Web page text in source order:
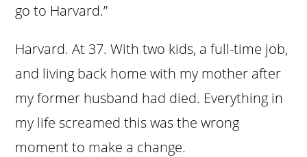
go to Harvard.”
Harvard. At 37. With two kids, a full-time job,
and living back home with my mother after
my former husband had died. Everything in
my life screamed this was the wrong
moment to make a change.